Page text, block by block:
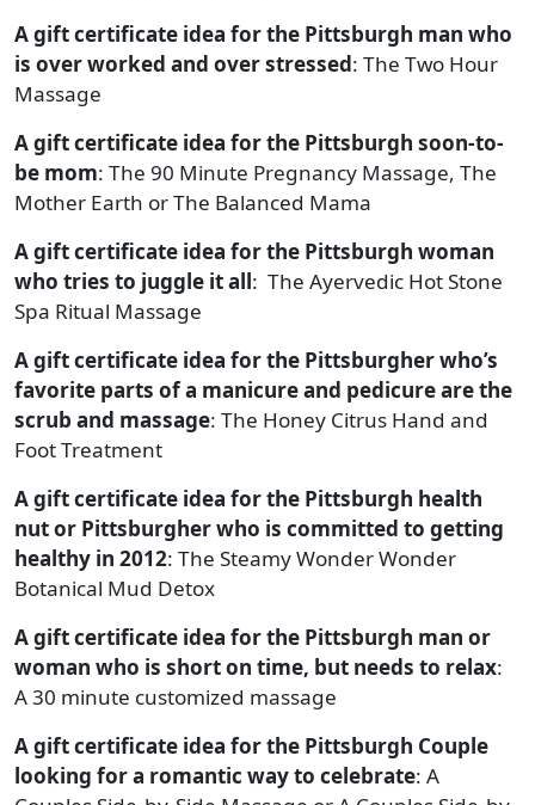
A gift certificate idea for the Pittsburgh man who
is over worked and over stressed: The Two Hour
Massage
A gift certificate idea for the Pittsburgh soon-to-
be mom: The 90 Minute Pregnancy Massage, The
Mother Earth or The Balanced Mama
A gift certificate idea for the Pittsburgh woman
who tries to juggle it all: The Ayervedic Hot Stone
Spa Ritual Massage
A gift certificate idea for the Pittsburgher who’s
favorite parts of a manicure and pedicure are the
scrub and massage: The Honey Citrus Hand and
Foot Treatment
A gift certificate idea for the Pittsburgh health
nut or Pittsburgher who is committed to getting
healthy in 2012: The Steamy Wonder Wonder
Botanical Mud Detox
A gift certificate idea for the Pittsburgh man or
woman who is short on time, but needs to relax:
A 30 minute customized massage
A gift certificate idea for the Pittsburgh Couple
looking for a romantic way to celebrate: A